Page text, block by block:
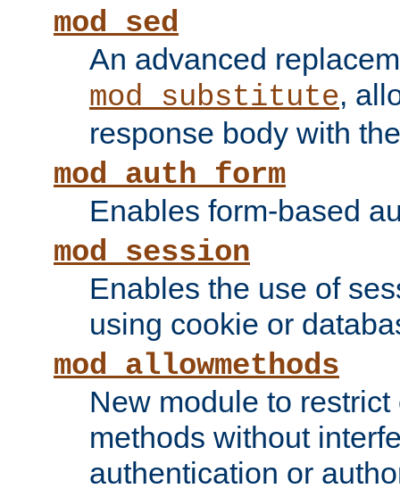
mod_sed
An advanced
mod_substitute,
response body with
mod_auth_form
Enables form-based
mod_session
Enables the use of
using cookie or
mod_allowmethods
New module to
methods without
authentication or